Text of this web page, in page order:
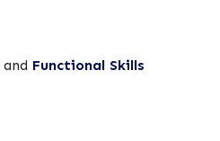
and Functional Skills